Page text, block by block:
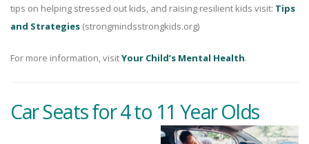
tips on helping stressed out kids, and raising resilient kids visit: Tips
and Strategies (strongmindsstrongkids.org)
For more information, visitYour Child’s Mental Health.
Car Seats for 4 to 11 Year Olds